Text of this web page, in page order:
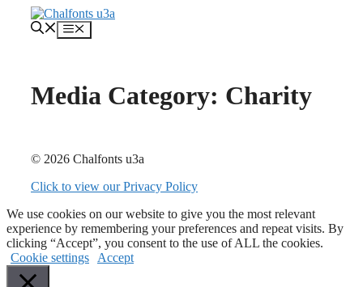
Menu
Media Category: Charity
© 2026 Chalfonts u3a
Click to view our Privacy Policy
We use cookies on our website to give you the most relevant
experience by remembering your preferences and repeat visits. By
clicking “Accept”, you consent to the use of ALL the cookies.
Cookie settings
Accept